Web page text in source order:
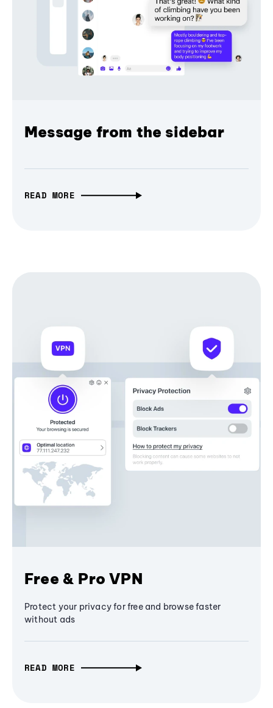
Message from the sidebar
READ MORE
Free & Pro VPN
Protect your privacy for free and browse faster
without ads
READ MORE